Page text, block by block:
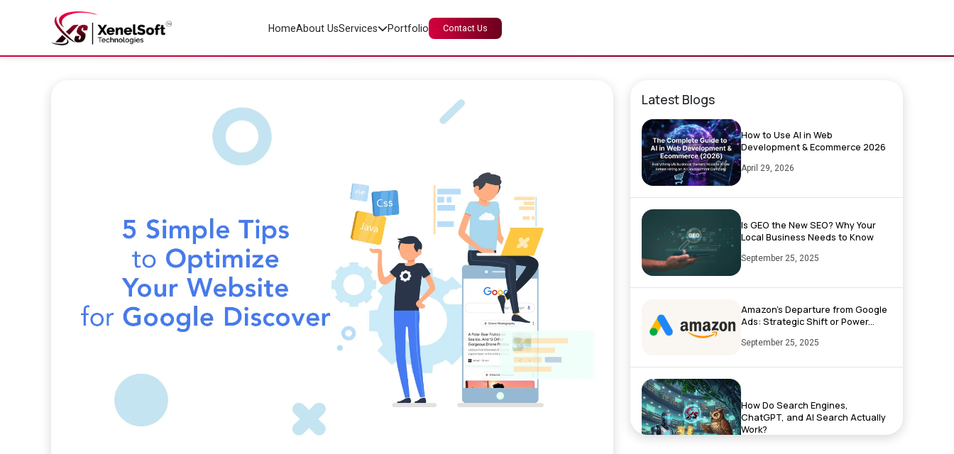
HomeAbout UsServices Portfolio Contact Us
Latest Blogs
How to Use AI in Web
Development & Ecommerce 2026
April 29, 2026
Is GEO the New SEO? Why Your
Local Business Needs to Know
September 25, 2025
Amazon’s Departure from Google
Ads: Strategic Shift or Power...
September 25, 2025
How Do Search Engines,
ChatGPT, and AI Search Actually
Work?